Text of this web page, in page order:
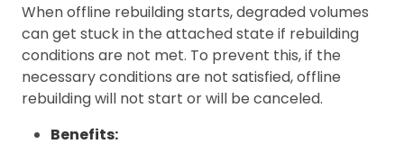
When offline rebuilding starts, degraded volumes
can get stuck in the attached state if rebuilding
conditions are not met. To prevent this, if the
necessary conditions are not satisfied, offline
rebuilding will not start or will be canceled.
Benefits: